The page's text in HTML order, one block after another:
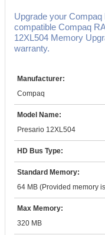
Upgrade your
compatible Compaq
12XL504 Memory
warranty.
Manufacturer:
Compaq
Model Name:
Presario 12XL504
HD Bus Type:
Standard Memory:
64 MB (Provided memory
Max Memory:
320 MB